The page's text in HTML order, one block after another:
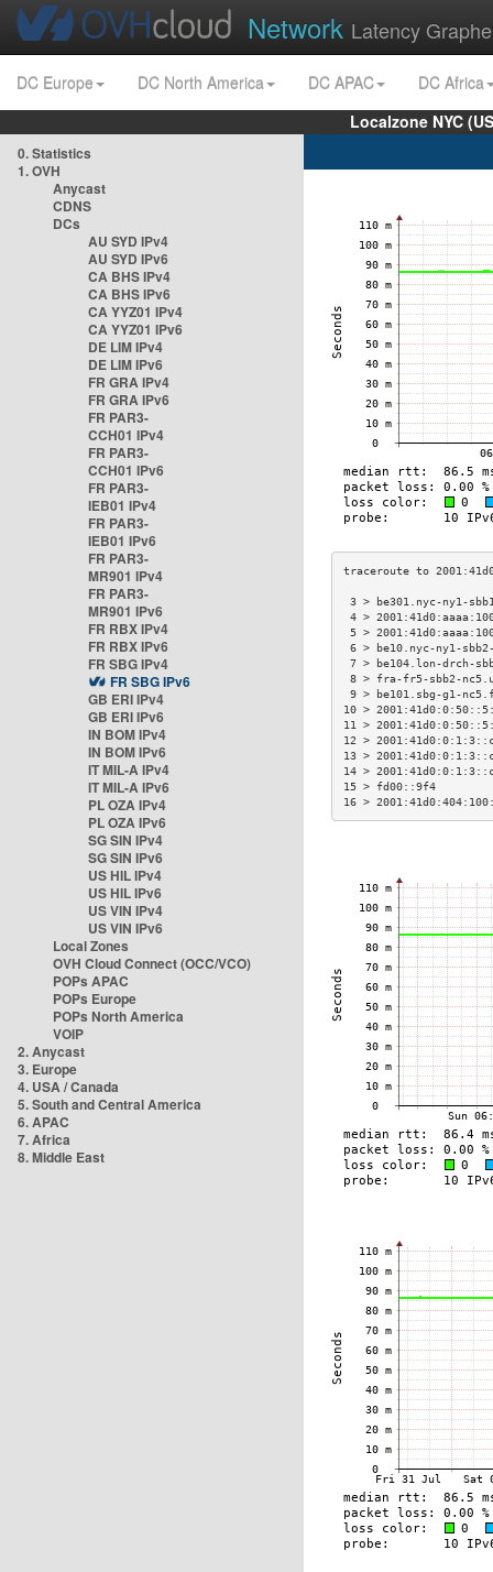
Network Latency
DC Europe DC North America DC APAC
DC Africa
Localzone NYC
0. Statistics
1. OVH
Anycast
CDNS
DCs
AU SYD IPv4
AU SYD IPv6
CA BHS IPv4
CA BHS IPv6
CA YYZ01 IPv4
CA YYZ01 IPv6
DE LIM IPv4
DE LIM IPv6
FR GRA IPv4
FR GRA IPv6
FR PAR3-
CCH01 IPv4
FR PAR3-
CCH01 IPv6
FR PAR3-
IEB01 IPv4
FR PAR3-
IEB01 IPv6
FR PAR3-
MR901 IPv4
FR PAR3-
MR901 IPv6
FR RBX IPv4
FR RBX IPv6
FR SBG IPv4
FR SBG IPv6
GB ERI IPv4
GB ERI IPv6
IN BOM IPv4
IN BOM IPv6
IT MIL-A IPv4
IT MIL-A IPv6
PL OZA IPv4
PL OZA IPv6
SG SIN IPv4
SG SIN IPv6
US HIL IPv4
US HIL IPv6
US VIN IPv4
US VIN IPv6
Local Zones
OVH Cloud Connect (OCC/VCO)
POPs APAC
POPs Europe
POPs North America
VOIP
2. Anycast
3. Europe
4. USA / Canada
5. South and Central America
6. APAC
7. Africa
8. Middle East
3 > be301.nyc-
4 >
5 >
6 > be10.nyc-ny1-
7 > be104.lon-drch-
8 > fra-fr5-sbb2-
9 > be101.sbg-g1-
10 >
11 >
12 >
13 >
14 >
15 > fd00::9f4
16 >